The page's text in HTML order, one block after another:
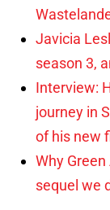
Javicia
season 3,
Interview:
journey in
of his new
Why
sequel we